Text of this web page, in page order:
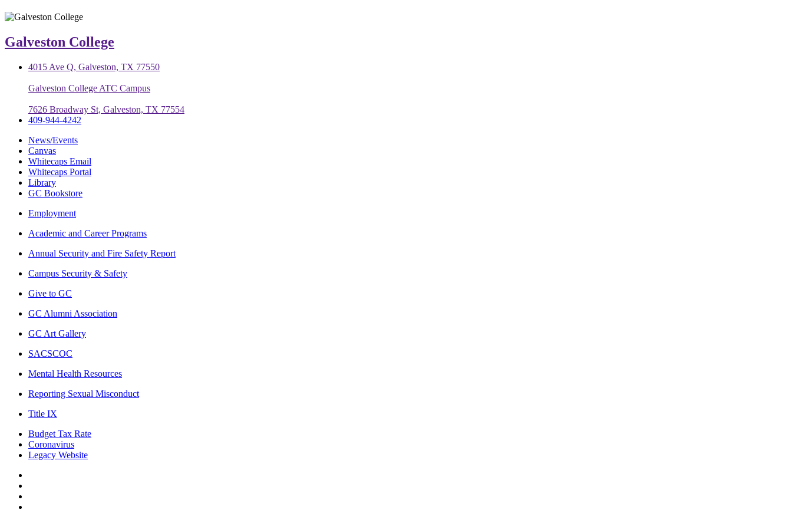
Galveston College
4015 Ave Q, Galveston, TX 77550
Galveston College ATC Campus
7626 Broadway St, Galveston, TX 77554
409-944-4242
News/Events
Canvas
Whitecaps Email
Whitecaps Portal
Library
GC Bookstore
Employment
Academic and Career Programs
Annual Security and Fire Safety Report
Campus Security & Safety
Give to GC
GC Alumni Association
GC Art Gallery
SACSCOC
Mental Health Resources
Reporting Sexual Misconduct
Title IX
Budget Tax Rate
Coronavirus
Legacy Website